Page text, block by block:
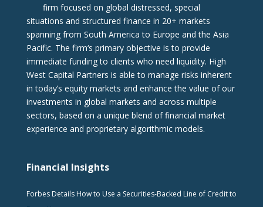
firm focused on global distressed, special
situations and structured finance in 20+ markets
spanning from South America to Europe and the Asia
Pacific. The firm‘s primary objective is to provide
immediate funding to clients who need liquidity. High
West Capital Partners is able to manage risks inherent
in today’s equity markets and enhance the value of our
investments in global markets and across multiple
sectors, based on a unique blend of financial market
experience and proprietary algorithmic models.
Financial Insights
Forbes Details How to Use a Securities-Backed Line of Credit to